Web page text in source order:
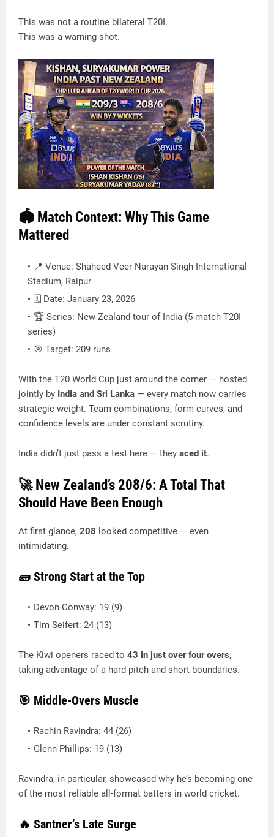
This was not a routine bilateral T20I.
This was a warning shot.
🏟️ Match Context: Why This Game
Mattered
📍 Venue: Shaheed Veer Narayan Singh International
Stadium, Raipur
🗓️ Date: January 23, 2026
🏆 Series: New Zealand tour of India (5-match T20I
series)
🎯 Target: 209 runs
With the T20 World Cup just around the corner — hosted
jointly by India and Sri Lanka — every match now carries
strategic weight. Team combinations, form curves, and
confidence levels are under constant scrutiny.
India didn’t just pass a test here — they aced it.
🚀 New Zealand’s 208/6: A Total That
Should Have Been Enough
At first glance, 208 looked competitive — even
intimidating.
🧱 Strong Start at the Top
Devon Conway: 19 (9)
Tim Seifert: 24 (13)
The Kiwi openers raced to 43 in just over four overs,
taking advantage of a hard pitch and short boundaries.
🎯 Middle-Overs Muscle
Rachin Ravindra: 44 (26)
Glenn Phillips: 19 (13)
Ravindra, in particular, showcased why he’s becoming one
of the most reliable all-format batters in world cricket.
🔥 Santner’s Late Surge